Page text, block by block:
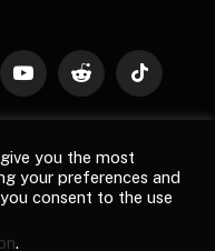
YouTubeReddit TikTok
are property of their
and service names used
only. Use of these
endorsement unless
you the most
your preferences and
consent to the use
.